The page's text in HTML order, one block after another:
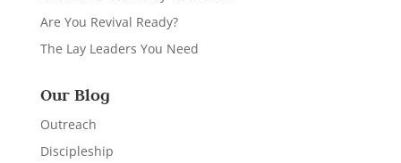
Are You Revival Ready?
The Lay Leaders You Need
Our Blog
Outreach
Discipleship